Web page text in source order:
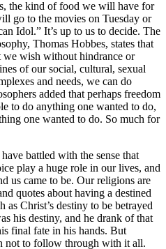
the kind of food we will have for
go to the movies on Tuesday or
Idol.” It’s up to us to decide. The
Thomas Hobbes, states that
wish without hindrance or
of our social, cultural, sexual
and needs, we can do
added that perhaps freedom
to do anything one wanted to do,
one wanted to do. So much for
battled with the sense that
play a huge role in our lives, and
us came to be. Our religions are
quotes about having a destined
as Christ’s destiny to be betrayed
his destiny, and he drank of that
final fate in his hands. But
not to follow through with it all.